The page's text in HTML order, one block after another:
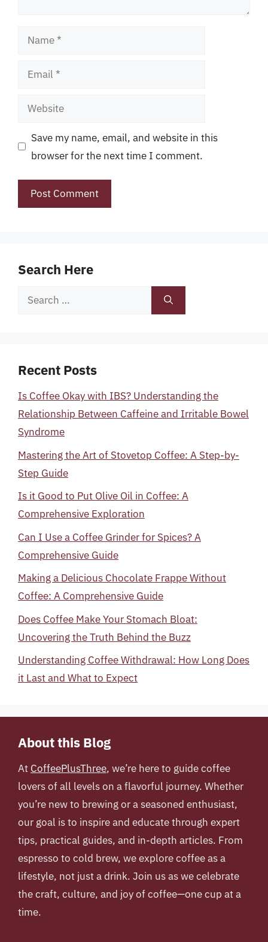
Name
Email
Website
Save my name, email, and website in this
browser for the next time I comment.
Search Here
Search
Recent Posts
Is Coffee Okay with IBS? Understanding the
Relationship Between Caffeine and Irritable Bowel
Syndrome
Mastering the Art of Stovetop Coffee: A Step-by-
Step Guide
Is it Good to Put Olive Oil in Coffee: A
Comprehensive Exploration
Can I Use a Coffee Grinder for Spices? A
Comprehensive Guide
Making a Delicious Chocolate Frappe Without
Coffee: A Comprehensive Guide
Does Coffee Make Your Stomach Bloat:
Uncovering the Truth Behind the Buzz
Understanding Coffee Withdrawal: How Long Does
it Last and What to Expect
About this Blog
At CoffeePlusThree, we’re here to guide coffee
lovers of all levels on a flavorful journey. Whether
you’re new to brewing or a seasoned enthusiast,
our goal is to inspire and educate through expert
tips, practical guides, and in-depth articles. From
espresso to cold brew, we explore coffee as a
lifestyle, not just a drink. Join us as we celebrate
the craft, culture, and joy of coffee—one cup at a
time.